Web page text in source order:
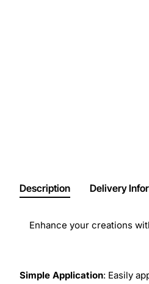
Description Delivery
Enhance your creations
Simple Application: Easily